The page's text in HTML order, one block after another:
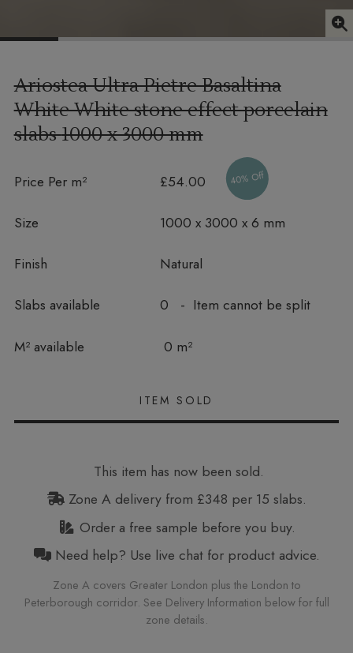
Ariostea Ultra Pietre Basaltina
White White stone effect porcelain
slabs1000 x 3000 mm
Price Per m² £54.00 40% Off
Size 1000 x 3000 x 6 mm
Finish Natural
Slabs available 0 - Item cannot be split
M² available
In stock 0 m²
This item has now been sold.
Zone A delivery from £348 per 15 slabs.
Order a free sample before you buy.
Need help? Use live chat for product advice.
Zone A covers Greater London plus the London to
Peterborough corridor. See Delivery Information below for full
zone details.